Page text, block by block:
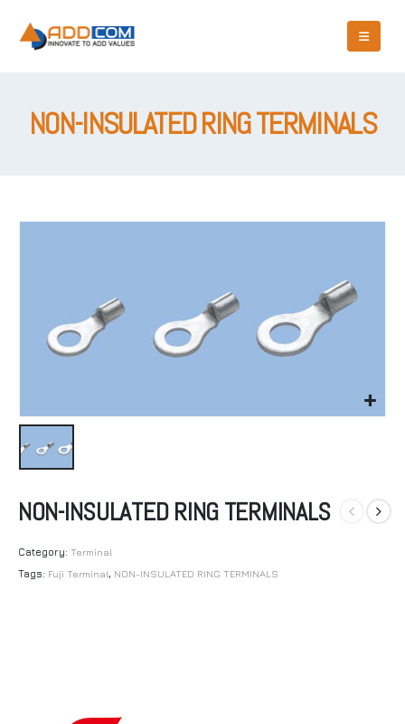
NON-INSULATED RING TERMINALS
NON-INSULATED RING TERMINALS
Category: Terminal
Tags: Fuji Terminal, NON-INSULATED RING TERMINALS